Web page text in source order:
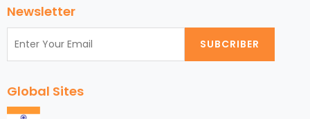
Newsletter
SUBCRIBER
Global Sites